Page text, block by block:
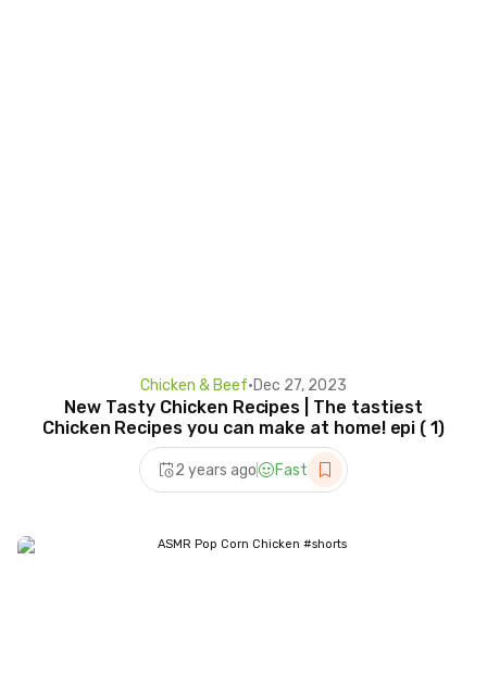
Chicken & Beef•Dec 27, 2023
New Tasty Chicken Recipes | The tastiest
Chicken Recipes you can make at home! epi ( 1)
2 years ago Fast